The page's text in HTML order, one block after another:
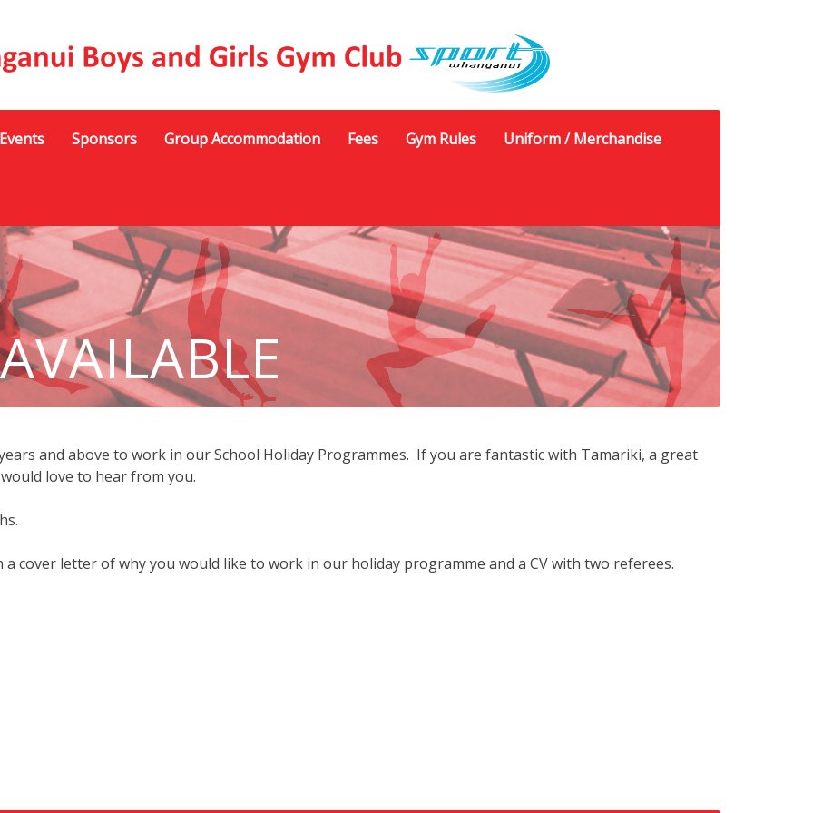
Events Sponsors Group Accommodation Fees Gym Rules Uniform / Merchandise
and above to work in our School Holiday Programmes. If you are fantastic with Tamariki, a great
love to hear from you.
a cover letter of why you would like to work in our holiday programme and a CV with two referees.